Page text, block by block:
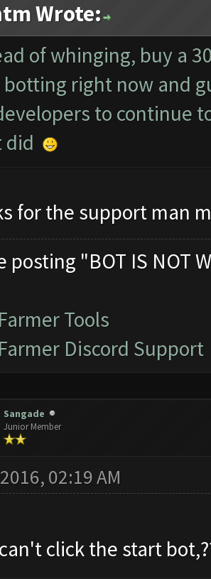
Wrote:
of whinging, buy a
right now and
to continue
did
for the support man
posting "BOT IS NOT
Tools
Discord Support
Sangade
Junior Member
02:19 AM
click the start